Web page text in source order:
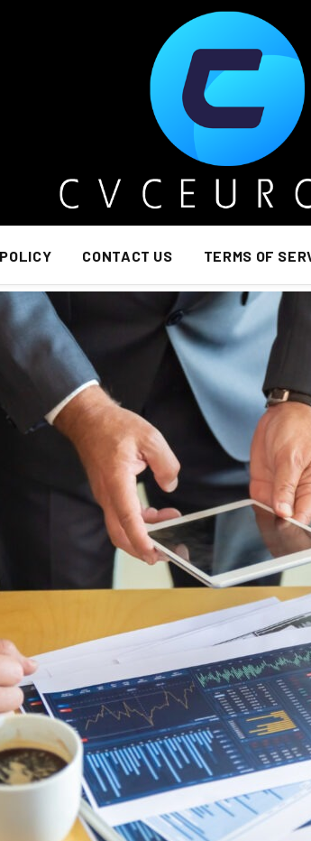
CONTACT US TERMS OF